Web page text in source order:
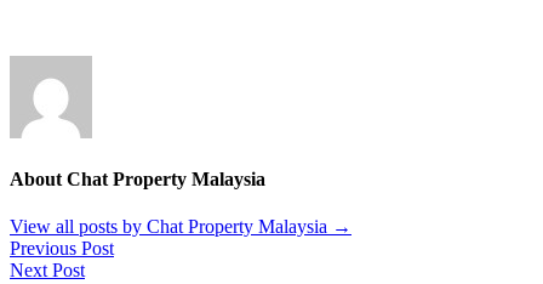
About Chat Property Malaysia
View all posts by Chat Property Malaysia →
Previous Post
Next Post